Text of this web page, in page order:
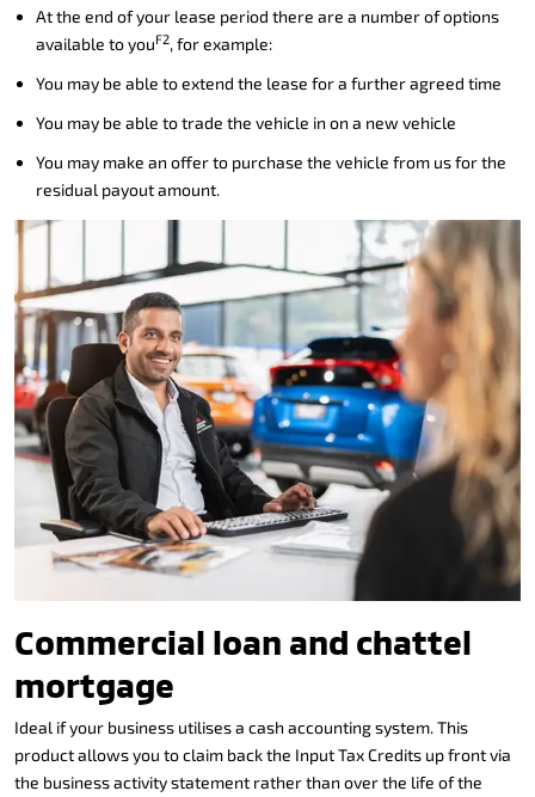
At the end of your lease period there are a number of options
available to youF2, for example:
You may be able to extend the lease for a further agreed time
You may be able to trade the vehicle in on a new vehicle
You may make an offer to purchase the vehicle from us for the
residual payout amount.
Commercial loan and chattel
mortgage
Ideal if your business utilises a cash accounting system. This
product allows you to claim back the Input Tax Credits up front via
the business activity statement rather than over the life of the